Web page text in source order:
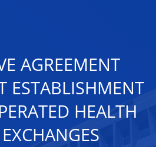
AGREEMENT
ESTABLISHMENT
HEALTH